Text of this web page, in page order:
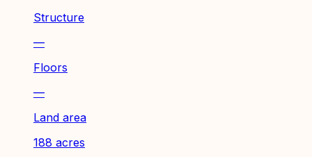
Structure
—
Floors
—
Land area
188 acres